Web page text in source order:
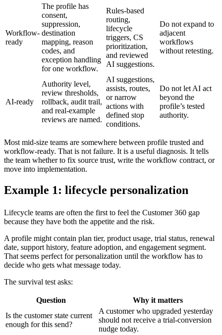
Workflow-
ready
The profile has
consent,
suppression,
destination
mapping, reason
codes, and
exception handling
for one workflow.
Rules-based
routing,
lifecycle
triggers, CS
prioritization,
and reviewed
AI suggestions.
Do not expand to
adjacent
workflows
without retesting.
AI-ready
Authority level,
review thresholds,
rollback, audit trail,
and real-example
reviews are named.
AI suggestions,
assists, routes,
or narrow
actions with
defined stop
conditions.
Do not let AI act
beyond the
profile’s tested
authority.
Most mid-size teams are somewhere between profile trusted and
workflow-ready. That is not failure. It is a useful diagnosis. It tells
the team whether to fix source trust, write the workflow contract, or
move into implementation.
Example 1: lifecycle personalization
Lifecycle teams are often the first to feel the Customer 360 gap
because they have both the appetite and the risk.
A profile might contain plan tier, product usage, trial status, renewal
date, support history, feature adoption, and engagement segment.
That seems perfect for personalization until the workflow has to
decide who gets what message today.
The survival test asks:
Question
Why it matters
Is the customer state current
enough for this send?
A customer who upgraded yesterday
should not receive a trial-conversion
nudge today.